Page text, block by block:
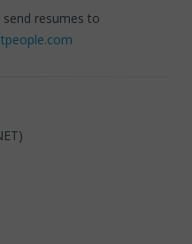
send resumes to